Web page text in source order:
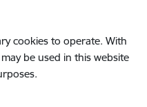
cookies to operate. With
be used in this website